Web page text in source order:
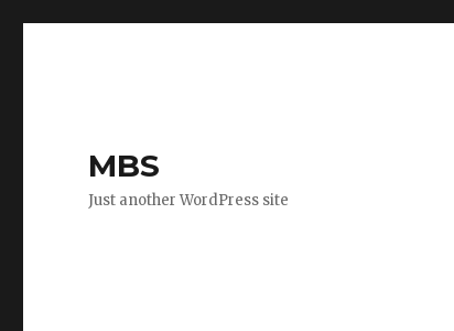
MBS
Just another WordPress site